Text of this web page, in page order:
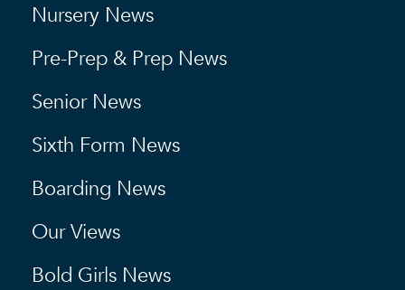
Nursery News
Pre-Prep & Prep News
Senior News
Sixth Form News
Boarding News
Our Views
Bold Girls News